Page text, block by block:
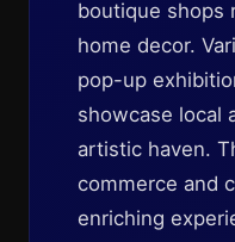
boutique shops
home decor.
pop-up
showcase local
artistic haven.
commerce and
enriching